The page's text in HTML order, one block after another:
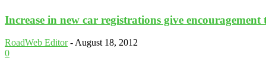
Increase in new car registrations give
RoadWeb Editor - August 18, 2012
0